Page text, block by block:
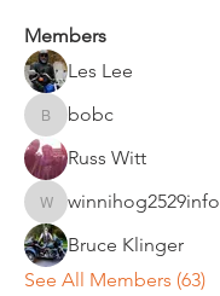
Members
Les Lee
bobcbobc
Russ Witt
winnihog2529info
winnihog2529info
Bruce Klinger
See All Members (63)